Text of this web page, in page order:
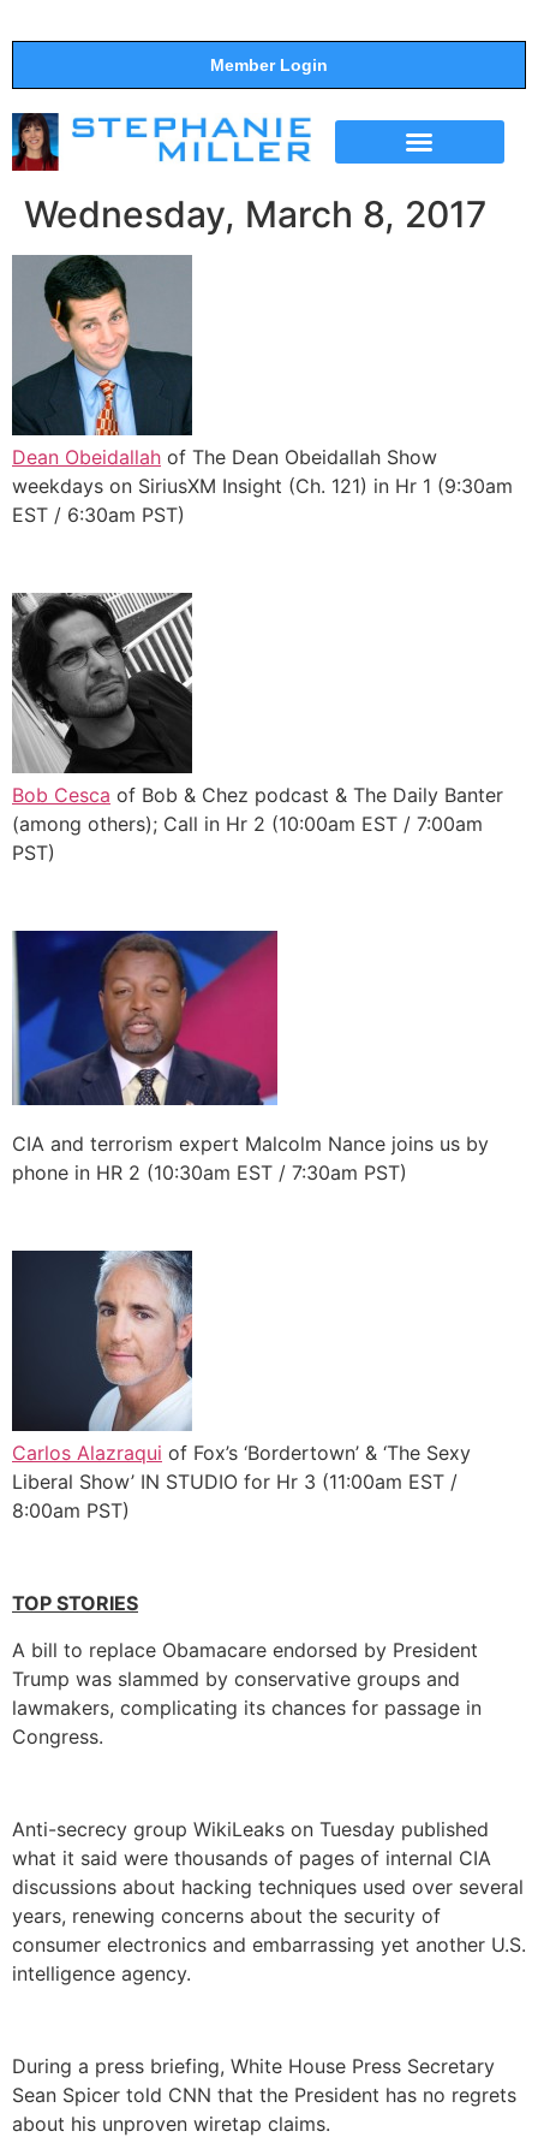
Member Login
Wednesday, March 8, 2017
Dean Obeidallah of The Dean Obeidallah Show
weekdays on SiriusXM Insight (Ch. 121) in Hr 1 (9:30am
EST / 6:30am PST)
Bob Cesca of Bob & Chez podcast & The Daily Banter
(among others); Call in Hr 2 (10:00am EST / 7:00am
PST)
CIA and terrorism expert Malcolm Nance joins us by
phone in HR 2 (10:30am EST / 7:30am PST)
Carlos Alazraqui of Fox’s ‘Bordertown’ & ‘The Sexy
Liberal Show’ IN STUDIO for Hr 3 (11:00am EST /
8:00am PST)
TOP STORIES
A bill to replace Obamacare endorsed by President
Trump was slammed by conservative groups and
lawmakers, complicating its chances for passage in
Congress.
Anti-secrecy group WikiLeaks on Tuesday published
what it said were thousands of pages of internal CIA
discussions about hacking techniques used over several
years, renewing concerns about the security of
consumer electronics and embarrassing yet another U.S.
intelligence agency.
During a press briefing, White House Press Secretary
Sean Spicer told CNN that the President has no regrets
about his unproven wiretap claims.